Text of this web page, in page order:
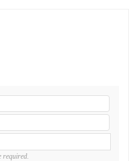
required.